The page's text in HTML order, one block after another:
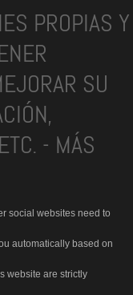
PROPIAS Y
SU
- MÁS
social websites need to
automatically based on
website are strictly